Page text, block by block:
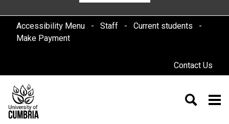
Accessibility Menu Staff
Current students
Make Payment
Contact Us